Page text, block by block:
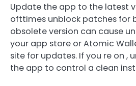
Update the app to the latest
ofttimes unblock patches for
obsolete version can cause
your app store or Atomic
site for updates. If you re on ,
the app to control a clean